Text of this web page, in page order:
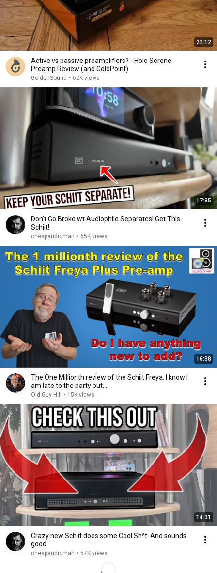
22:12
Active vs passive preamplifiers? - Holo Serene
Preamp Review (and GoldPoint)
GoldenSound • 62K views
17:35
Don't Go Broke wt Audiophile Separates! Get This
Schiit!
cheapaudioman • 65K views
16:38
The One Millionth review of the Schiit Freya. I know I
am late to the party but...
Old Guy Hifi • 15K views
14:31
Crazy new Schiit does some Cool Sh^t. And sounds
good
cheapaudioman • 57K views